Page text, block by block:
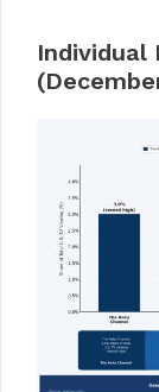
Individual